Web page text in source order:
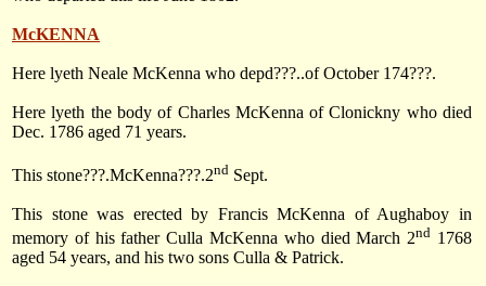
McKENNA
Here lyeth Neale McKenna who depd???..of October 174???.
Here lyeth the body of Charles McKenna of Clonickny who died
Dec. 1786 aged 71 years.
This stone???.McKenna???.2nd Sept.
This stone was erected by Francis McKenna of Aughaboy in
memory of his father Culla McKenna who died March 2nd 1768
aged 54 years, and his two sons Culla & Patrick.